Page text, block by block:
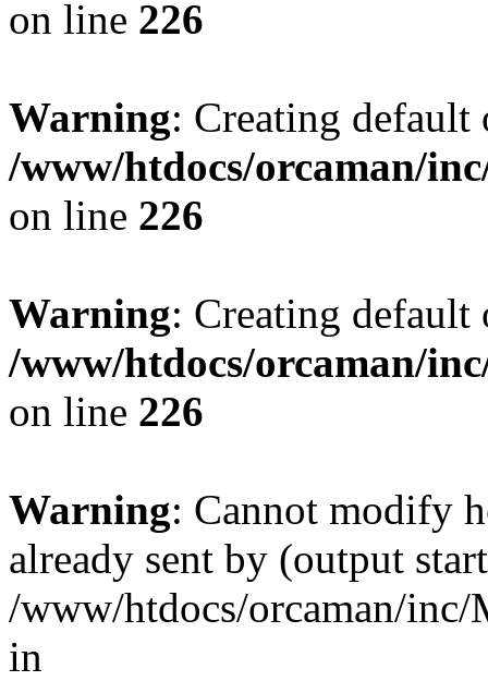
on line 226
Warning: Creating
/www/htdocs/orcaman/
on line 226
Warning: Creating
/www/htdocs/orcaman/
on line 226
Warning: Cannot modify
already sent by (output
/www/htdocs/orcaman/inc/
in